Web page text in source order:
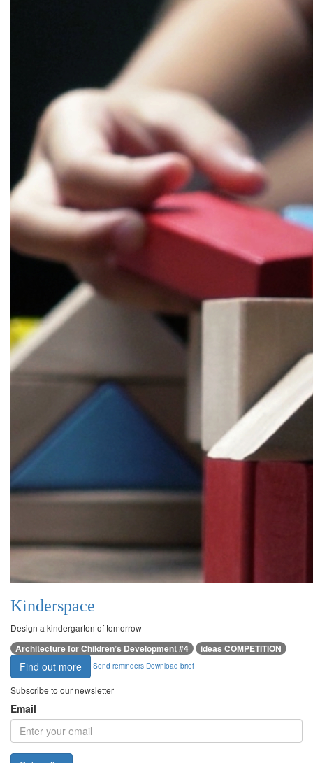
Kinderspace
Design a kindergarten of tomorrow
Architecture for Children’s Development #4 ideas COMPETITION
Find out more Send reminders Download brief
Subscribe to our newsletter
Email